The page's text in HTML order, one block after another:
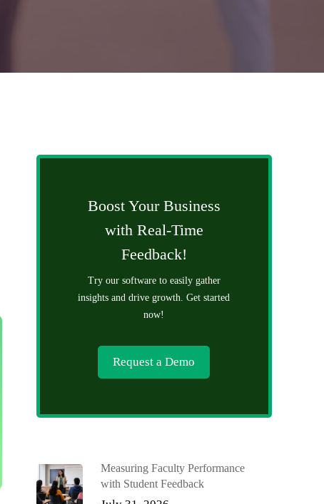
Boost Your Business
with Real-Time
Feedback!
Try our software to easily gather
insights and drive growth. Get started
now!
Request a Demo
Measuring Faculty Performance
with Student Feedback